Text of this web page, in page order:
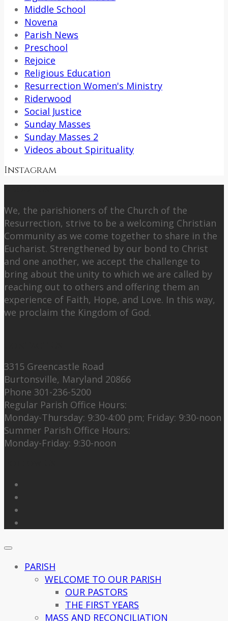
Middle School
Novena
Parish News
Preschool
Rejoice
Religious Education
Resurrection Women's Ministry
Riderwood
Social Justice
Sunday Masses
Sunday Masses 2
Videos about Spirituality
Instagram
We, the parishioners of the Church of the
Resurrection, strive to be a welcoming Christian
Community as we come together to share in the
Eucharist. Strengthened by our bond to Christ
and one another, we accept the challenge to
bring about the unity to which we are called by
reaching out to others and offering them an
experience of Faith, Hope, and Love. In this way,
we proclaim the Kingdom of God.
3315 Greencastle Road
Burtonsville, Maryland 20866
Phone 301-236-5200
Regular Parish Office Hours:
Monday-Thursday: 9:30-4:00 pm; Friday: 9:30-noon
Summer Parish Office Hours:
Monday-Friday: 9:30-noon
PARISH
WELCOME TO OUR PARISH
OUR PASTORS
THE FIRST YEARS
MASS AND RECONCILIATION